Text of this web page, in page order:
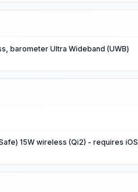
barometer Ultra Wideband (UWB)
15W wireless (Qi2) - requires iOS